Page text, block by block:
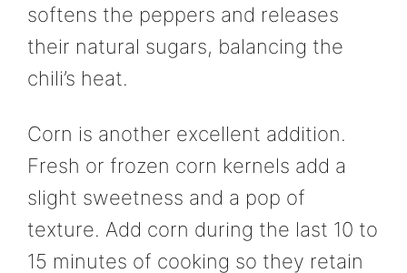
softens the peppers and releases
their natural sugars, balancing the
chili’s heat.
Corn is another excellent addition.
Fresh or frozen corn kernels add a
slight sweetness and a pop of
texture. Add corn during the last 10 to
15 minutes of cooking so they retain